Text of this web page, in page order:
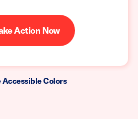
Action Now
Accessible Colors